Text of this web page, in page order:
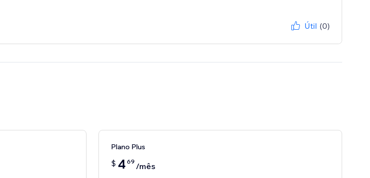
Útil (0)
Plano Plus
$ 4 69 /mês